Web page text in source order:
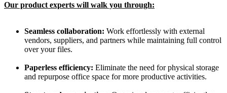
Our product experts will walk you through:
Seamless collaboration: Work effortlessly with external
vendors, suppliers, and partners while maintaining full control
over your files.
Paperless efficiency: Eliminate the need for physical storage
and repurpose office space for more productive activities.